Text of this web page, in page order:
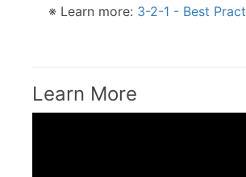
※ Learn more: 3-2-1 - Best
Learn More